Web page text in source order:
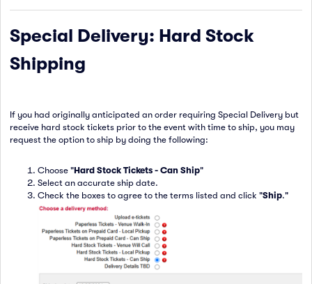
Special Delivery: Hard Stock
Shipping
If you had originally anticipated an order requiring Special Delivery but
receive hard stock tickets prior to the event with time to ship, you may
request the option to ship by doing the following:
Choose "Hard Stock Tickets - Can Ship"
Select an accurate ship date.
Check the boxes to agree to the terms listed and click "Ship."